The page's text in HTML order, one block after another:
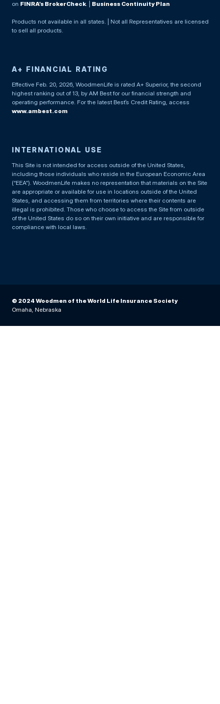
on FINRA’s BrokerCheck Business Continuity Plan
Products not available in all states. | Not all Representatives are licensed
to sell all products.
A+ FINANCIAL RATING
Effective Feb. 20, 2026, WoodmenLife is rated A+ Superior, the second
highest ranking out of 13, by AM Best for our financial strength and
operating performance. For the latest Best’s Credit Rating, access
www.ambest.com
INTERNATIONAL USE
This Site is not intended for access outside of the United States,
including those individuals who reside in the European Economic Area
(“EEA”). WoodmenLife makes no representation that materials on the Site
are appropriate or available for use in locations outside of the United
States, and accessing them from territories where their contents are
illegal is prohibited. Those who choose to access the Site from outside
of the United States do so on their own initiative and are responsible for
compliance with local laws.
© 2024 Woodmen of the World Life Insurance Society
Omaha, Nebraska